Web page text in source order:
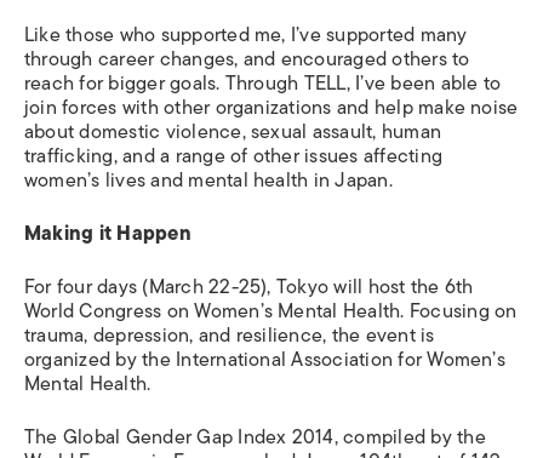
Like those who supported me, I’ve supported many
through career changes, and encouraged others to
reach for bigger goals. Through TELL, I’ve been able to
join forces with other organizations and help make noise
about domestic violence, sexual assault, human
trafficking, and a range of other issues affecting
women’s lives and mental health in Japan.
Making it Happen
For four days (March 22-25), Tokyo will host the 6th
World Congress on Women’s Mental Health. Focusing on
trauma, depression, and resilience, the event is
organized by the International Association for Women’s
Mental Health.
The Global Gender Gap Index 2014, compiled by the